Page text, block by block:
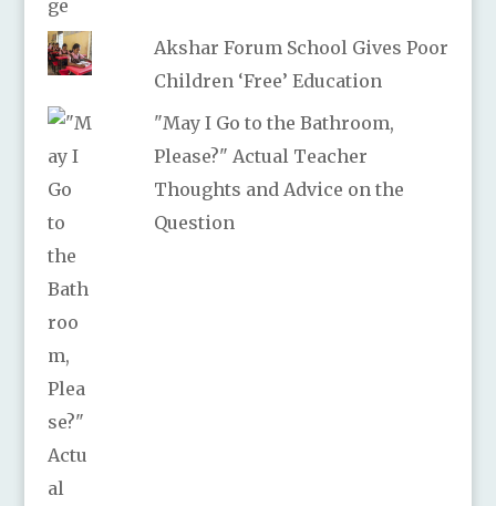
Akshar Forum School Gives Poor
Children ‘Free’ Education
"May I Go to the Bathroom,
Please?" Actual Teacher
Thoughts and Advice on the
Question